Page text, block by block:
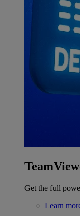
Get the full
Learn